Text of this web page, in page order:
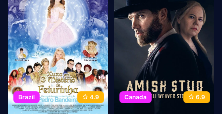
Brazil 4.9 Canada 6.9